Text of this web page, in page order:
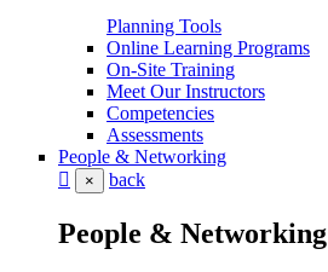
Planning Tools
Online Learning Programs
On-Site Training
Meet Our Instructors
Competencies
Assessments
People & Networking
× back
People & Networking